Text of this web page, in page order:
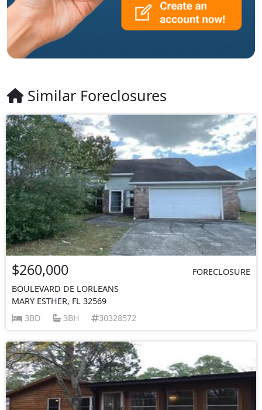
Similar Foreclosures
$260,000
FORECLOSURE
BOULEVARD DE LORLEANS
MARY ESTHER, FL 32569
3BD
3BH 30328572